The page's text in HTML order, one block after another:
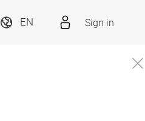
EN Sign in